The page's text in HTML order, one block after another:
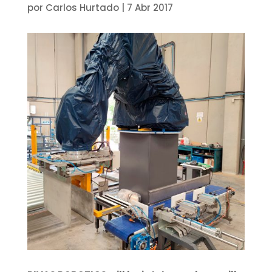
por Carlos Hurtado| 7 Abr 2017